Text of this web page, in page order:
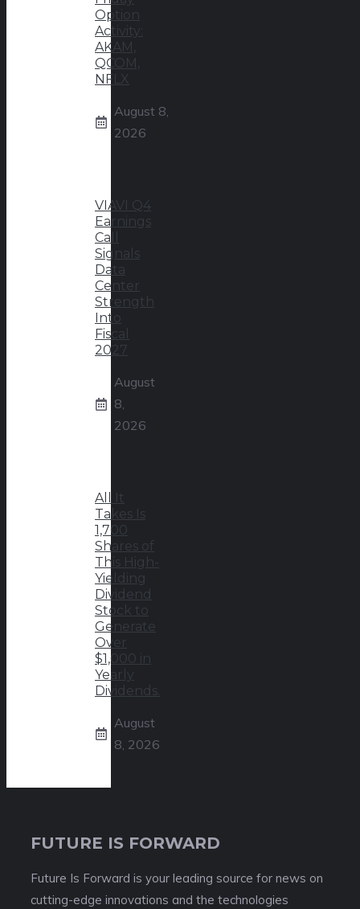
Option
Activity:
AKAM,
QCOM,
NFLX
August 8,
2026
VIAVI Q4
Earnings
Call
Signals
Data
Center
Strength
Into
Fiscal
2027
August
8,
2026
All It
Takes Is
1,700
Shares of
This High-
Yielding
Dividend
Stock to
Generate
Over
$1,000 in
Yearly
Dividends.
August
8, 2026
FUTURE IS FORWARD
Future Is Forward is your leading source for news on
cutting-edge innovations and the technologies